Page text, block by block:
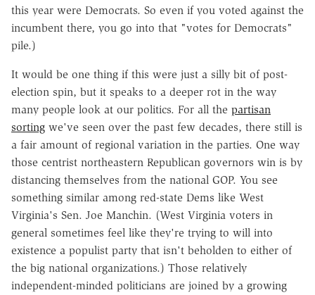
this year were Democrats. So even if you voted against the
incumbent there, you go into that "votes for Democrats"
pile.)
It would be one thing if this were just a silly bit of post-
election spin, but it speaks to a deeper rot in the way
many people look at our politics. For all the partisan
sorting we've seen over the past few decades, there still is
a fair amount of regional variation in the parties. One way
those centrist northeastern Republican governors win is by
distancing themselves from the national GOP. You see
something similar among red-state Dems like West
Virginia's Sen. Joe Manchin. (West Virginia voters in
general sometimes feel like they're trying to will into
existence a populist party that isn't beholden to either of
the big national organizations.) Those relatively
independent-minded politicians are joined by a growing